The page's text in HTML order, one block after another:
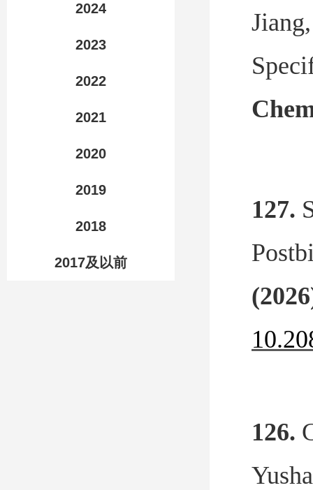
2024
2023
2022
2021
2020
2019
2018
2017及以前
Jian
127.
126.